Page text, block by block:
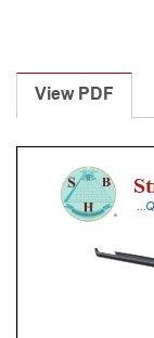
Laminectomy
Punches
With
Silicone
Handle,
View PDF